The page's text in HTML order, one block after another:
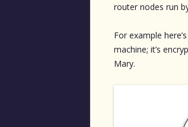
router nodes run
For example
machine; it’s
Mary.